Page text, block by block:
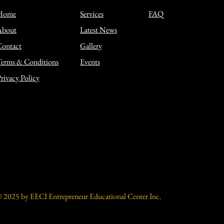
& Conditions
Policy
Services
Latest News
Gallery
Events
FAQ
2025 by EECI Entrepreneur Educational Center Inc.